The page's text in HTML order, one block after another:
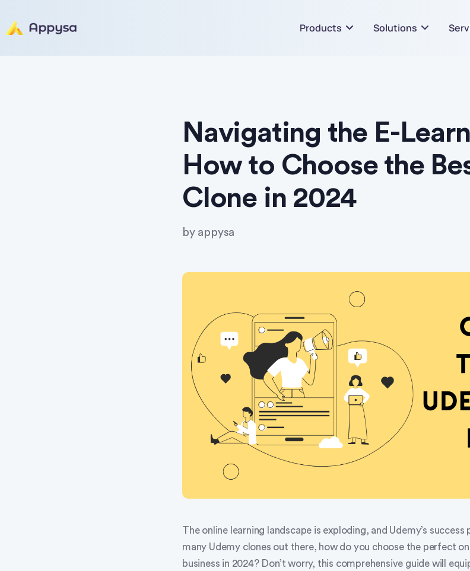
Products Solutions
Navigating the E-
How to Choose the
Clone in 2024
by appysa
The online learning landscape is exploding, and Udemy’s
many Udemy clones out there, how do you choose the perfect
business in 2024? Don’t worry, this comprehensive guide will